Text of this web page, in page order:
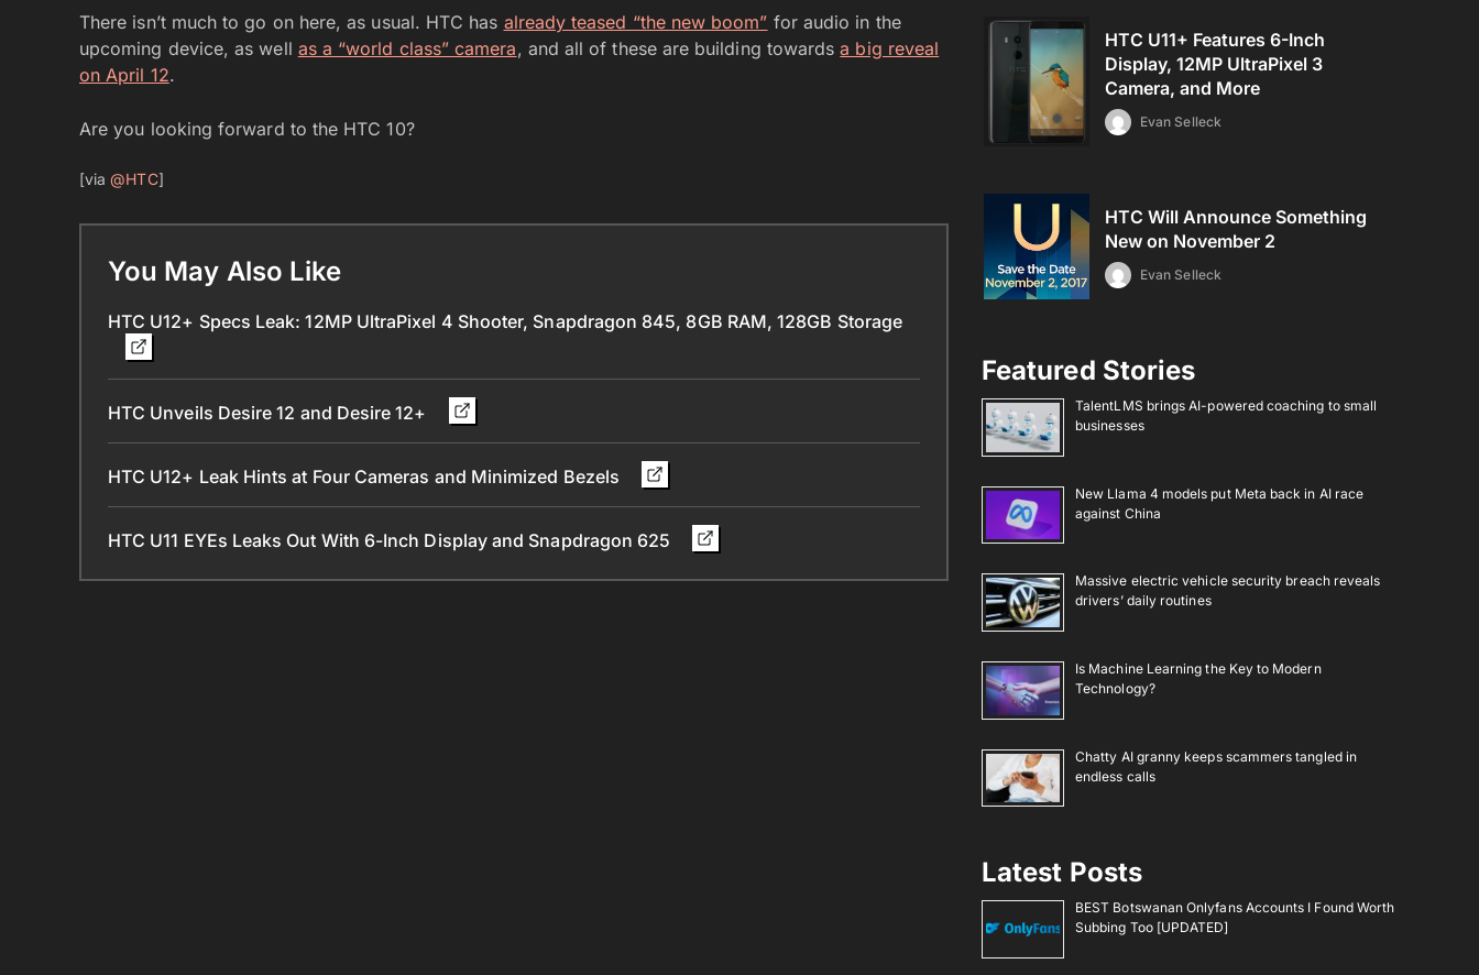
There isn’t much to go on here, as usual. HTC has already teased “the new boom” for audio in the
upcoming device, as well as a “world class” camera, and all of these are building towardsa big reveal
on April 12.
Are you looking forward to the HTC 10?
[via@HTC]
You May Also Like
HTC U12+ Specs Leak: 12MP UltraPixel 4 Shooter, Snapdragon 845, 8GB RAM, 128GB Storage
HTC Unveils Desire 12 and Desire 12+
HTC U12+ Leak Hints at Four Cameras and Minimized Bezels
HTC U11 EYEs Leaks Out With 6-Inch Display and Snapdragon 625
HTC U11+ Features 6-Inch
Display, 12MP UltraPixel 3
Camera, and More
Evan Selleck
HTC Will Announce Something
New on November 2
Evan Selleck
Featured Stories
TalentLMS brings AI-powered coaching to small
businesses
New Llama 4 models put Meta back in AI race
against China
Massive electric vehicle security breach reveals
drivers’ daily routines
Is Machine Learning the Key to Modern
Technology?
Chatty AI granny keeps scammers tangled in
endless calls
Latest Posts
BEST Botswanan Onlyfans Accounts I Found Worth
Subbing Too [UPDATED]